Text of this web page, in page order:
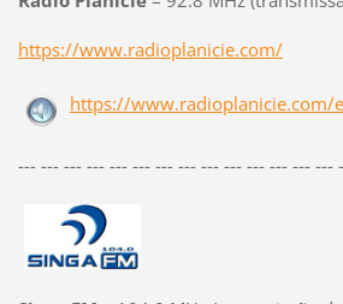
https://www.radioplanicie.com/
https://www.radioplanicie.com/
--- --- --- --- --- --- --- --- --- --- --- --- --- ---